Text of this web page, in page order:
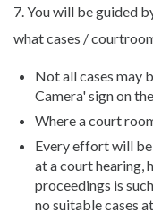
7. You will be guided
what cases /
Not all cases may
Camera' sign on
Where a court
Every effort will
at a court hearing,
proceedings is
no suitable cases